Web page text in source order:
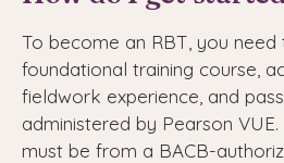
To become an RBT, you
foundational training course,
fieldwork experience, and
administered by Pearson
must be from a BACB-